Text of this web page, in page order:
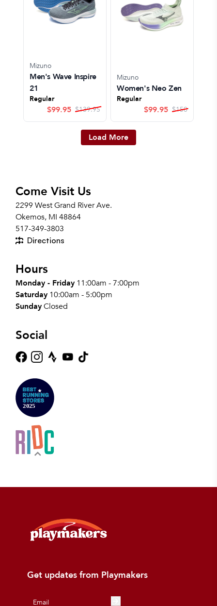
Mizuno
Men's Wave Inspire
21
Regular
$99.95 $139.95
Mizuno
Women's Neo Zen
Regular
$99.95 $150
Load More
Come Visit Us
2299 West Grand River Ave.
Okemos, MI 48864
517-349-3803
Directions
Hours
Monday - Friday 11:00am - 7:00pm
Saturday 10:00am - 5:00pm
SundayClosed
Social
Get updates from Playmakers